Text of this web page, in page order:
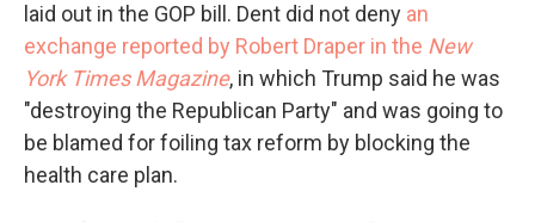
laid out in the GOP bill. Dent did not deny an
exchange reported by Robert Draper in the New
York Times Magazine, in which Trump said he was
"destroying the Republican Party" and was going to
be blamed for foiling tax reform by blocking the
health care plan.